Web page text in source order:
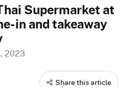
Supermarket at
in and takeaway
2023
Share this article